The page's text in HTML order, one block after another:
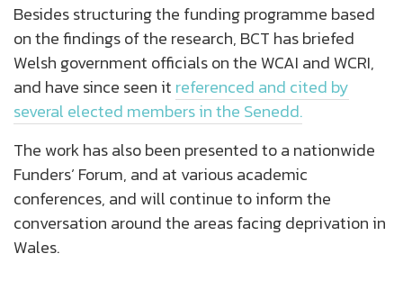
Besides structuring the funding programme based
on the findings of the research, BCT has briefed
Welsh government officials on the WCAI and WCRI,
and have since seen it referenced and cited by
several elected members in the Senedd.
The work has also been presented to a nationwide
Funders’ Forum, and at various academic
conferences, and will continue to inform the
conversation around the areas facing deprivation in
Wales.